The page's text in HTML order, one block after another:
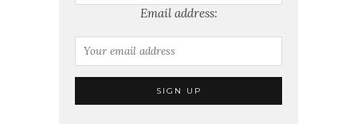
Email address: